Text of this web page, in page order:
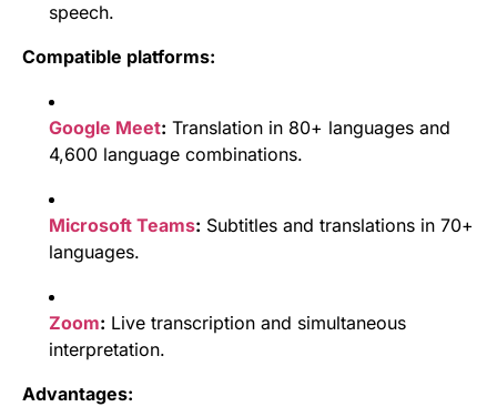
speech.
Compatible platforms:
Google Meet: Translation in 80+ languages and
4,600 language combinations.
Microsoft Teams: Subtitles and translations in 70+
languages.
Zoom: Live transcription and simultaneous
interpretation.
Advantages: